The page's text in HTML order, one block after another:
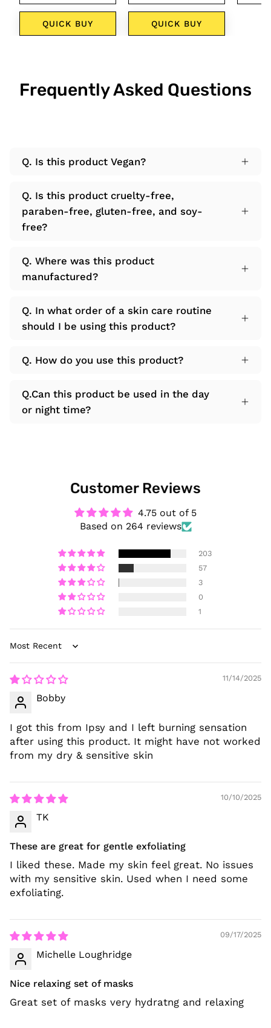
QUICK BUY QUICK BUY
Frequently Asked Questions
Q. Is this product Vegan?
Q. Is this product cruelty-free,
paraben-free, gluten-free, and soy-
free?
Q. Where was this product
manufactured?
Q. In what order of a skin care routine
should I be using this product?
Q. How do you use this product?
Q.Can this product be used in the day
or night time?
Customer Reviews
4.75 out of 5
Based on 264 reviews
203
57
3
0
1
Sort by
11/14/2025
Bobby
I got this from Ipsy and I left burning sensation
after using this product. It might have not worked
from my dry & sensitive skin
10/10/2025
TK
These are great for gentle exfoliating
I liked these. Made my skin feel great. No issues
with my sensitive skin. Used when I need some
exfoliating.
09/17/2025
Michelle Loughridge
Nice relaxing set of masks
Great set of masks very hydratng and relaxing